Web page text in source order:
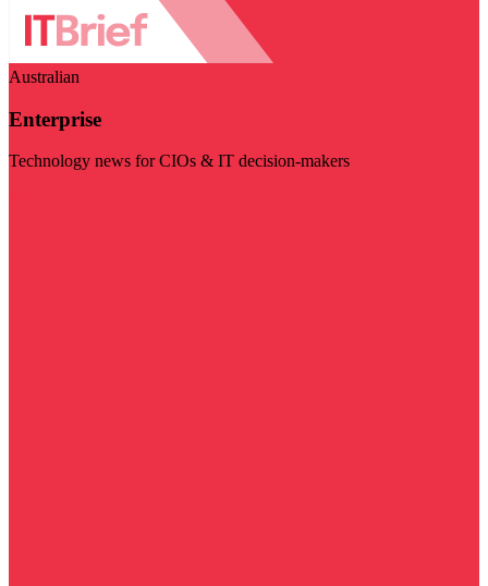
Australian
Enterprise
Technology news for CIOs & IT decision-makers